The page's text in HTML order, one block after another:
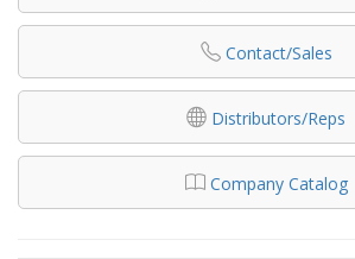
Contact/Sales
Distributors/Reps
Company Catalog